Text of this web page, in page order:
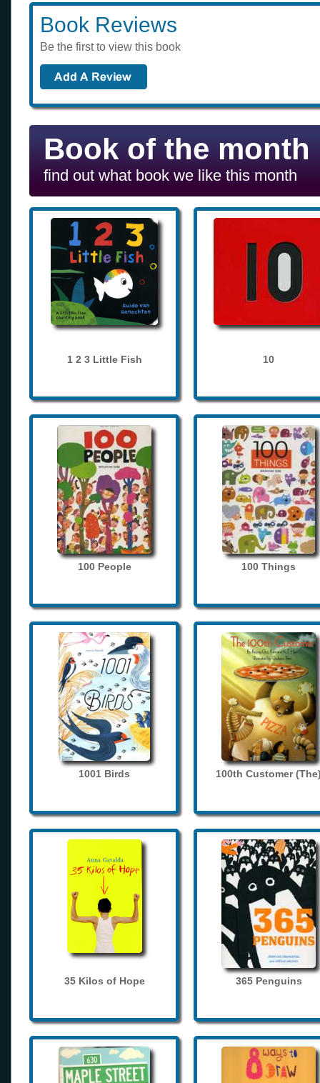
Book Reviews
Be the first to view this book
Book of the month
find out what book we like this month
1 2 3 Little Fish 10
100 People 100 Things
1001 Birds 100th Customer
35 Kilos of Hope 365 Penguins